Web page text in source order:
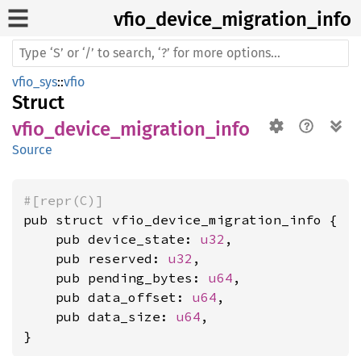
vfio_ device_ migration_ info
vfio_sys::vfio
Struct
vfio_device_migration_info
Source
#[repr(C)]
pub struct vfio_device_migration_info {
    pub device_state:
u32 ,
    pub reserved:
u32 ,
    pub pending_bytes:
u64 ,
    pub data_offset:
u64 ,
    pub data_size:
u64 ,
}